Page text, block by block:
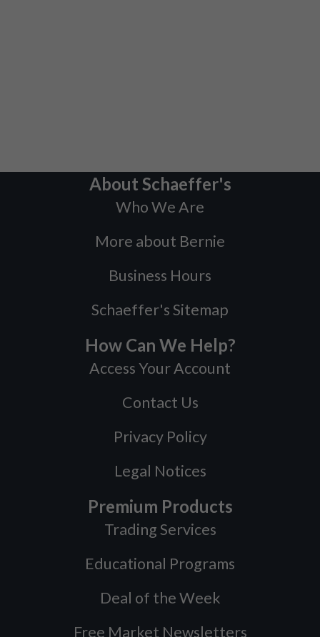
About Schaeffer's
Who We Are
More about Bernie
Business Hours
Schaeffer's Sitemap
How Can We Help?
Access Your Account
Contact Us
Privacy Policy
Legal Notices
Premium Products
Trading Services
Educational Programs
Deal of the Week
Free Market Newsletters